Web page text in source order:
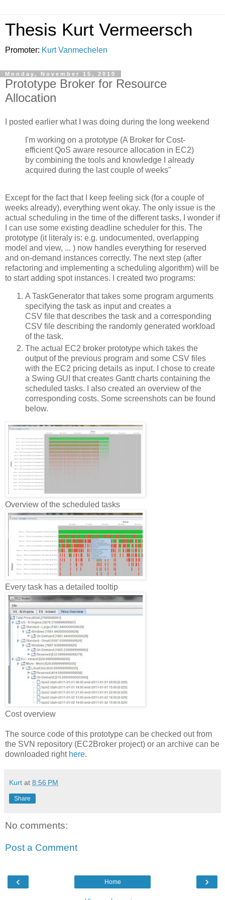
Thesis Kurt Vermeersch
Promoter: Kurt Vanmechelen
Monday, November 15, 2010
Prototype Broker for Resource
Allocation
I posted earlier what I was doing during the long weekend
I'm working on a prototype (A Broker for Cost-
efficient QoS aware resource allocation in EC2)
by combining the tools and knowledge I already
acquired during the last couple of weeks"
Except for the fact that I keep feeling sick (for a couple of
weeks already), everything went okay. The only issue is the
actual scheduling in the time of the different tasks, I wonder if
I can use some existing deadline scheduler for this. The
prototype (it literaly is: e.g. undocumented, overlapping
model and view, ... ) now handles everything for reserved
and on-demand instances correctly. The next step (after
refactoring and implementing a scheduling algorithm) will be
to start adding spot instances. I created two programs:
A TaskGenerator that takes some program arguments
specifying the task as input and creates a
CSV file that describes the task and a corresponding
CSV file describing the randomly generated workload
of the task.
The actual EC2 broker prototype which takes the
output of the previous program and some CSV files
with the EC2 pricing details as input. I chose to create
a Swing GUI that creates Gantt charts containing the
scheduled tasks. I also created an overview of the
corresponding costs. Some screenshots can be found
below.
Overview of the scheduled tasks
Every task has a detailed tooltip
Cost overview
The source code of this prototype can be checked out from
the SVN repository (EC2Broker project) or an archive can be
downloaded right here.
Kurt at 8:56 PM
Share
No comments:
Post a Comment
‹ ›
Home